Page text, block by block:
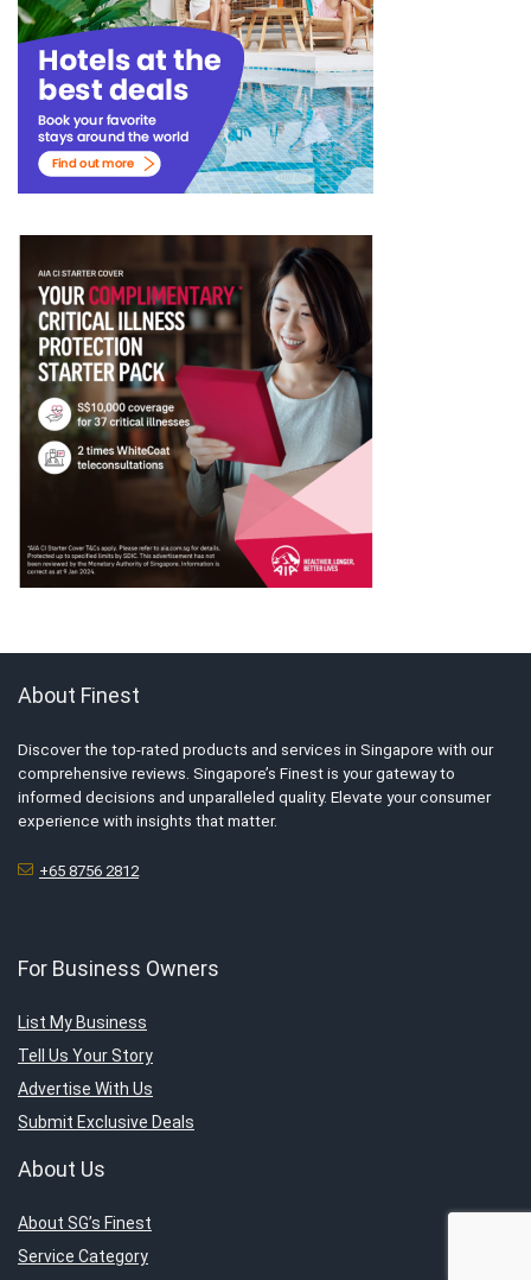
About Finest
Discover the top-rated products and services in Singapore with our
comprehensive reviews. Singapore’s Finest is your gateway to
informed decisions and unparalleled quality. Elevate your consumer
experience with insights that matter.
+65 8756 2812
For Business Owners
List My Business
Tell Us Your Story
Advertise With Us
Submit Exclusive Deals
About Us
About SG’s Finest
Service Category